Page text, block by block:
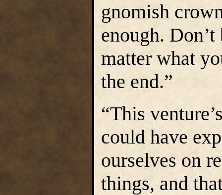
gnomish
enough.
matter what
the end.”
“This
could have
ourselves on
things, and